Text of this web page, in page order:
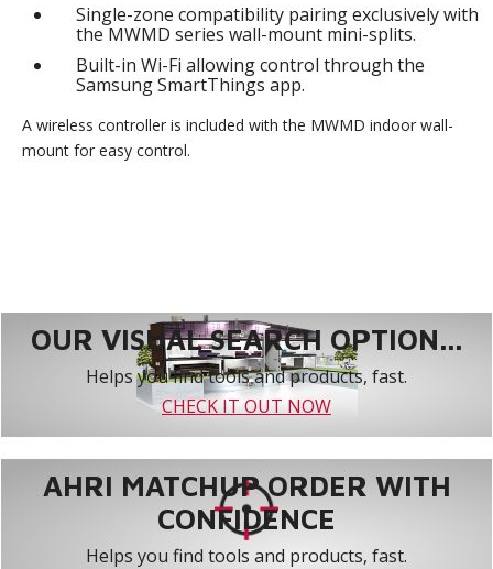
Single-zone compatibility pairing exclusively with
the MWMD series wall-mount mini-splits.
Built-in Wi-Fi allowing control through the
Samsung SmartThings app.
A wireless controller is included with the MWMD indoor wall-
mount for easy control.
OUR VISUAL SEARCH OPTION...
Helps you find tools and products, fast.
CHECK IT OUT NOW
AHRI MATCHUP ORDER WITH
CONFIDENCE
Helps you find tools and products, fast.